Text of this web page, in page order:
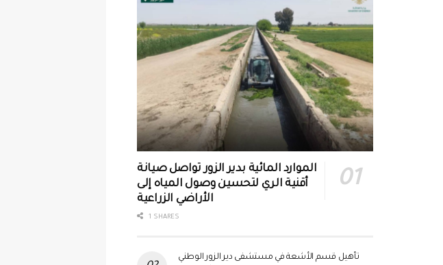
الموارد المائية بدير الزور تواصل صيانة
أقنية الري لتحسين وصول المياه إلى
الأراضي الزراعية
1 SHARES
تأهيل قسم الأشعة في مستشفى دير الزور الوطني